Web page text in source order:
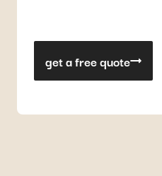
get a free quote